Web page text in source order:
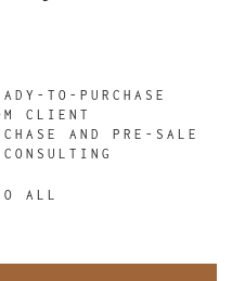
TO-PURCHASE
CLIENT
AND PRE-SALE
ALL